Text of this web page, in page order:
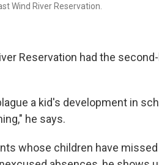
Wind River Reservation.
Reservation had the
a kid's development in
he says.
whose children have